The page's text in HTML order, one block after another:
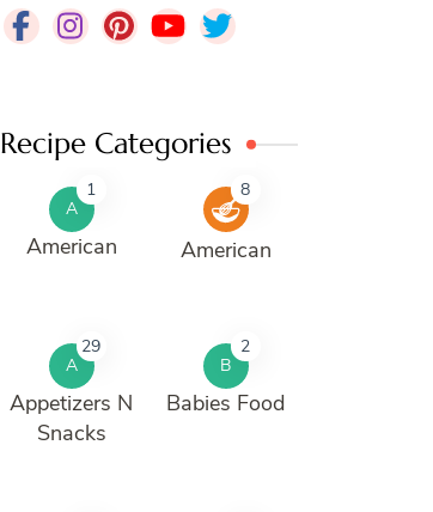
Recipe Categories
A
1
American
8
American
A
29
Appetizers N
Snacks
B
2
Babies Food